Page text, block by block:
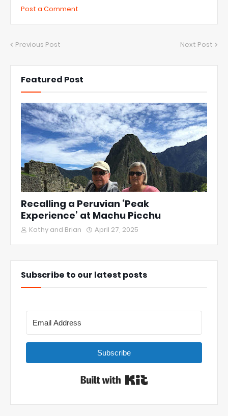
Post a Comment
Previous Post Next Post
Featured Post
Recalling a Peruvian ‘Peak
Experience’ at Machu Picchu
Kathy and Brian April 27, 2025
Subscribe to our latest posts
Subscribe